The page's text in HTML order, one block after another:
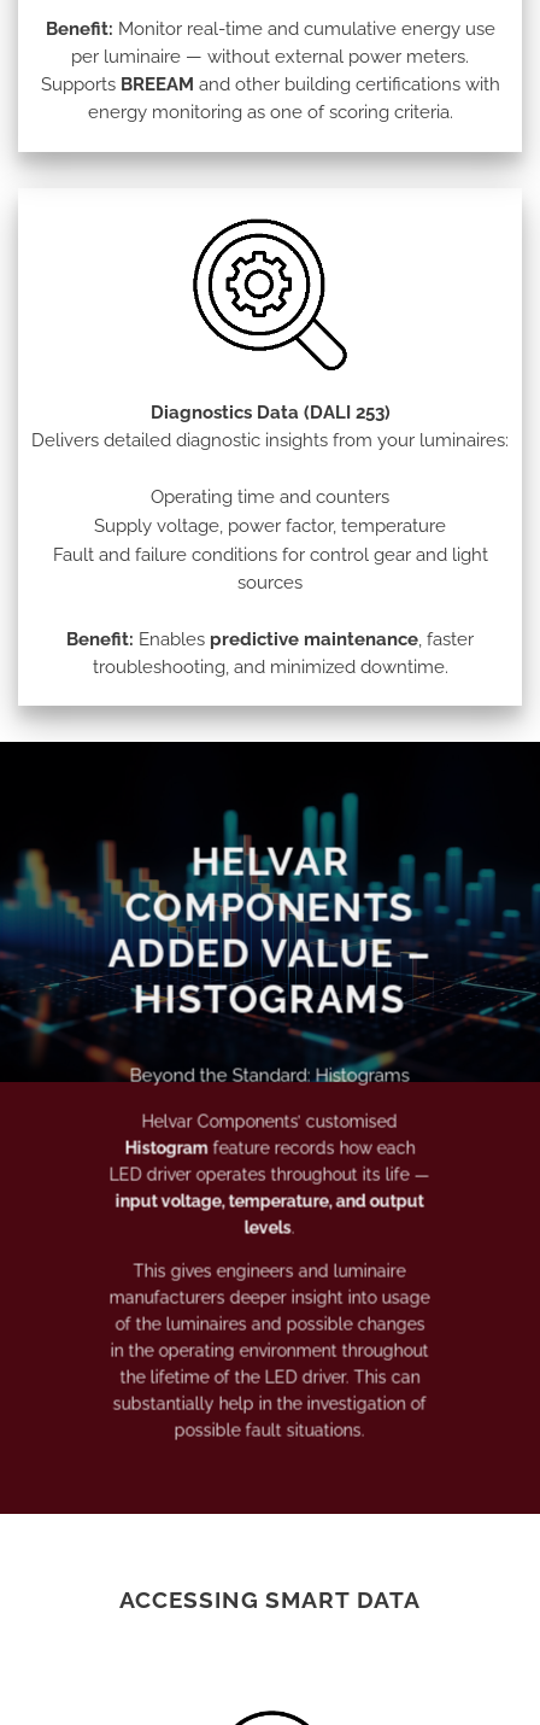
Benefit: Monitor real-time and cumulative energy use
per luminaire — without external power meters.
Supports BREEAM and other building certifications with
energy monitoring as one of scoring criteria.
Diagnostics Data (DALI 253)
Delivers detailed diagnostic insights from your luminaires:
Operating time and counters
Supply voltage, power factor, temperature
Fault and failure conditions for control gear and light
sources
Benefit: Enables predictive maintenance, faster
troubleshooting, and minimized downtime.
HELVAR
COMPONENTS
ADDED VALUE –
HISTOGRAMS
Beyond the Standard: Histograms
Helvar Components’ customised
Histogramfeature records how each
LED driver operates throughout its life —
input voltage, temperature, and output
levels.
This gives engineers and luminaire
manufacturers deeper insight into usage
of the luminaires and possible changes
in the operating environment throughout
the lifetime of the LED driver. This can
substantially help in the investigation of
possible fault situations.
ACCESSING SMART DATA